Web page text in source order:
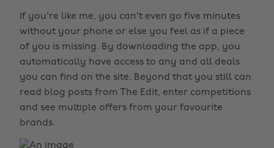
If you're like me, you can't even go five minutes
without your phone or else you feel as if a piece
of you is missing. By downloading the app, you
automatically have access to any and all deals
you can find on the site. Beyond that you still can
read blog posts from The Edit, enter competitions
and see multiple offers from your favourite
brands.